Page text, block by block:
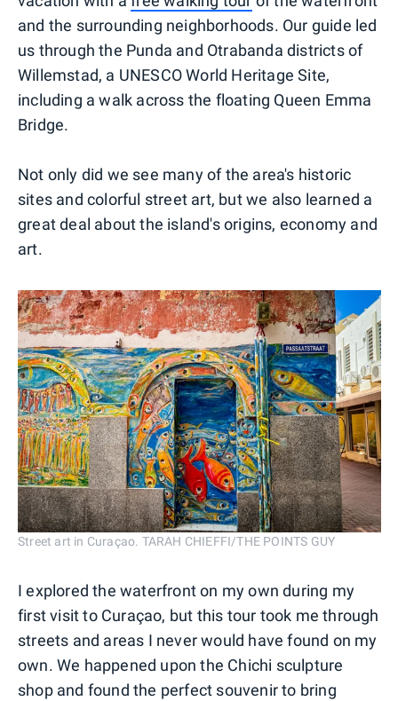
and the surrounding neighborhoods. Our guide led
us through the Punda and Otrabanda districts of
Willemstad, a UNESCO World Heritage Site,
including a walk across the floating Queen Emma
Bridge.
Not only did we see many of the area's historic
sites and colorful street art, but we also learned a
great deal about the island's origins, economy and
art.
Street art in Curaçao. TARAH CHIEFFI/THE POINTS GUY
I explored the waterfront on my own during my
first visit to Curaçao, but this tour took me through
streets and areas I never would have found on my
own. We happened upon the Chichi sculpture
shop and found the perfect souvenir to bring